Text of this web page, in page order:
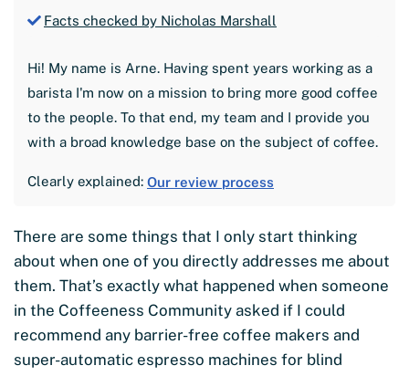
Facts checked by Nicholas Marshall
Hi! My name is Arne. Having spent years working as a
barista I'm now on a mission to bring more good coffee
to the people. To that end, my team and I provide you
with a broad knowledge base on the subject of coffee.
Clearly explained: Our review process
There are some things that I only start thinking
about when one of you directly addresses me about
them. That’s exactly what happened when someone
in the Coffeeness Community asked if I could
recommend any barrier-free coffee makers and
super-automatic espresso machines for blind